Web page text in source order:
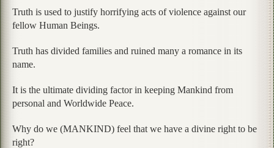
Truth is used to justify horrifying acts of violence against our
fellow Human Beings.
Truth has divided families and ruined many a romance in its
name.
It is the ultimate dividing factor in keeping Mankind from
personal and Worldwide Peace.
Why do we (MANKIND) feel that we have a divine right to be
right?